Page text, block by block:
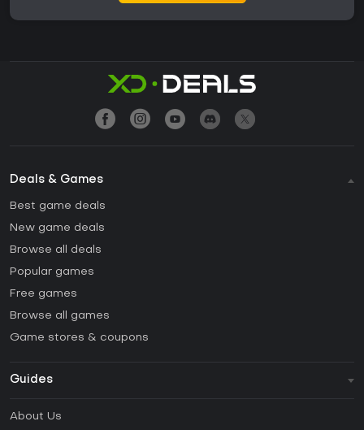
Deals & Games
Best game deals
New game deals
Browse all deals
Popular games
Free games
Browse all games
Game stores & coupons
Guides
About Us